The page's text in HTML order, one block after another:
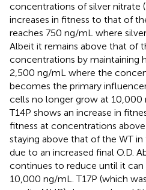
concentrations of silver nitrate
increases in fitness to that of
reaches 750 ng/mL where
Albeit it remains above that of
concentrations by maintaining
2,500 ng/mL where the
becomes the primary
cells no longer grow at
T14P shows an increase in
fitness at concentrations
staying above that of the WT
due to an increased final O.D.
continues to reduce until it can
10,000 ng/mL. T17P (which